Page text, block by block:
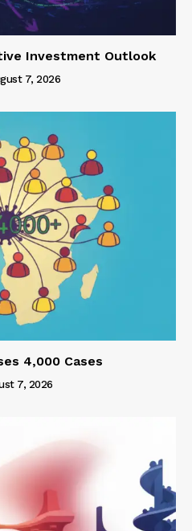
Investment Outlook
7, 2026
4,000 Cases
7, 2026